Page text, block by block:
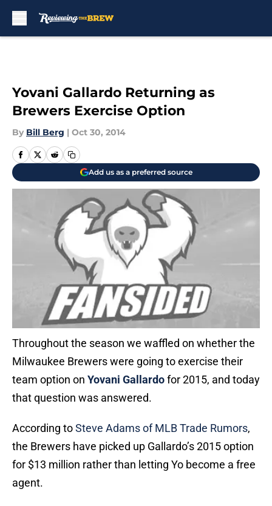
Yovani Gallardo Returning as
Brewers Exercise Option
By Bill Berg | Oct 30, 2014
Add us as a preferred source
Throughout the season we waffled on whether the
Milwaukee Brewers were going to exercise their
team option on Yovani Gallardofor 2015, and today
that question was answered.
According toSteve Adams of MLB Trade Rumors,
the Brewers have picked up Gallardo’s 2015 option
for $13 million rather than letting Yo become a free
agent.